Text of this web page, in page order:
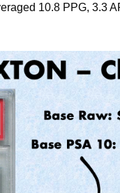
10.8 PPG, 3.3